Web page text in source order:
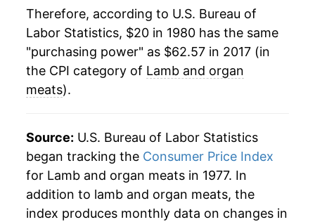
2002 $36.94 8.86%
2003 $38.82 5.09%
2004
$44.06 6.15%
2007 $43.30 -1.73%
2008 $49.00 13.17%
Therefore, according to U.S. Bureau of
Labor Statistics, $20 in 1980 has the same
"purchasing power" as $62.57 in 2017 (in
the CPI category of Lamb and organ
meats).
Source: U.S. Bureau of Labor Statistics
began tracking the Consumer Price Index
for Lamb and organ meats in 1977. In
addition to lamb and organ meats, the
index produces monthly data on changes in